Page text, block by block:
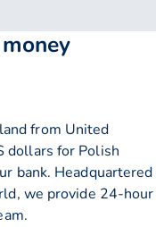
from United
dollars for Polish
bank. Headquartered
we provide 24-hour